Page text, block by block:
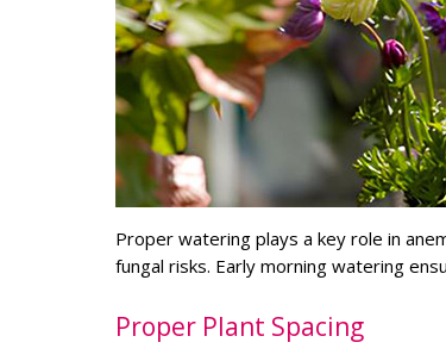
Proper watering plays a key role in
fungal risks. Early morning watering
Proper Plant Spacing